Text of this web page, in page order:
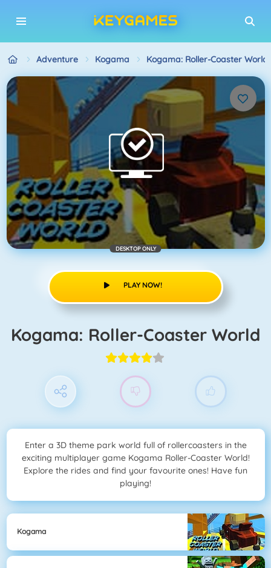
Adventure Kogama Kogama: Roller-Coaster World
DESKTOP ONLY
PLAY NOW!
Kogama: Roller-Coaster World
Enter a 3D theme park world full of rollercoasters in the
exciting multiplayer game Kogama Roller-Coaster World!
Explore the rides and find your favourite ones! Have fun
playing!
Kogama